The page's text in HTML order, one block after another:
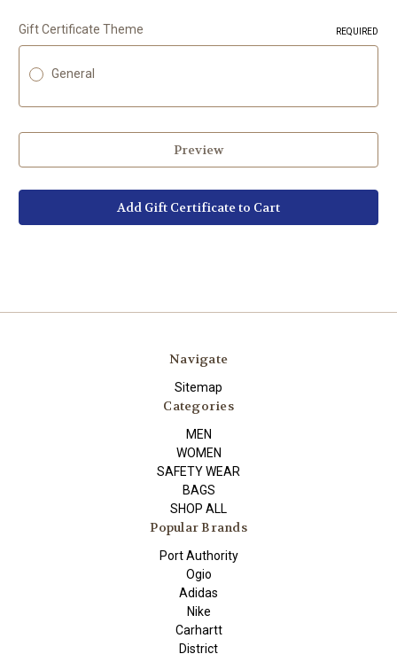
Gift Certificate Theme REQUIRED
General
Navigate
Sitemap
Categories
MEN
WOMEN
SAFETY WEAR
BAGS
SHOP ALL
Popular Brands
Port Authority
Ogio
Adidas
Nike
Carhartt
District